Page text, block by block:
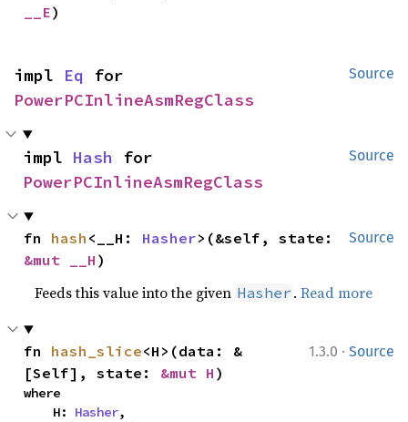
__E)
Source
impl Eq
PowerPCInlineAsmRegClass
Source
impl Hash
PowerPCInlineAsmRegClass
Source
fn hash <__H: Hasher
&mut __H )
Feeds this value into the given Hasher .Read more
1.3.0 · Source
fn hash_slice<H>(data: &
[Self], state: &mut H )
where
    H:
Hasher,